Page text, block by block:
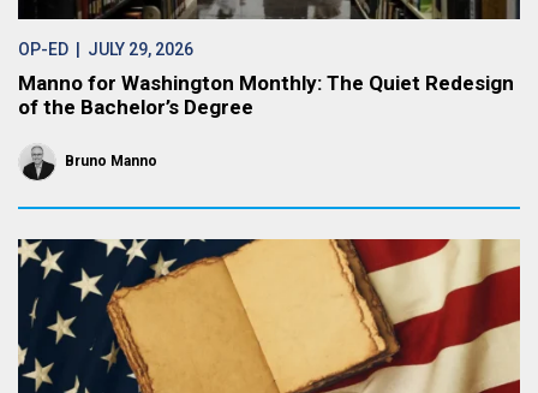
OP-ED | JULY 29, 2026
Manno for Washington Monthly: The Quiet Redesign
of the Bachelor’s Degree
Bruno Manno